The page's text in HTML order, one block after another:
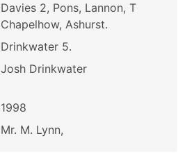
Davies 2, Pons, Lannon, T
Chapelhow, Ashurst.
Drinkwater 5.
Josh Drinkwater
1998
Mr. M. Lynn,